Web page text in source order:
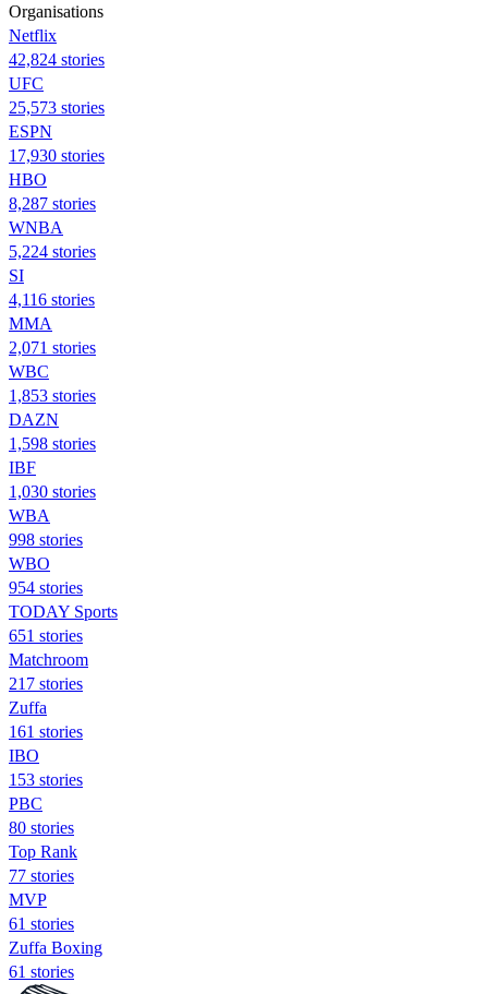
Organisations
Netflix
42,824 stories
UFC
25,573 stories
ESPN
17,930 stories
HBO
8,287 stories
WNBA
5,224 stories
SI
4,116 stories
MMA
2,071 stories
WBC
1,853 stories
DAZN
1,598 stories
IBF
1,030 stories
WBA
998 stories
WBO
954 stories
TODAY Sports
651 stories
Matchroom
217 stories
Zuffa
161 stories
IBO
153 stories
PBC
80 stories
Top Rank
77 stories
MVP
61 stories
Zuffa Boxing
61 stories